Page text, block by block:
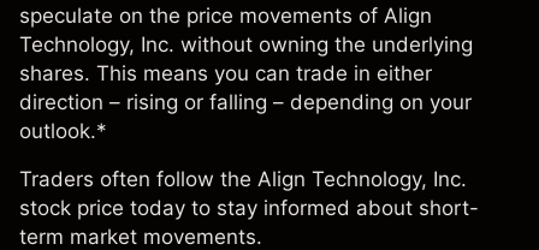
speculate on the price movements of Align
Technology, Inc. without owning the underlying
shares. This means you can trade in either
direction – rising or falling – depending on your
outlook.*
Traders often follow the Align Technology, Inc.
stock price today to stay informed about short-
term market movements.